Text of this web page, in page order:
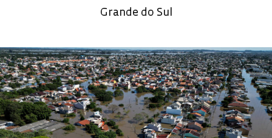
Grande do Sul